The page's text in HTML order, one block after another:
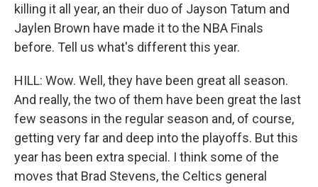
killing it all year, an their duo of Jayson Tatum and
Jaylen Brown have made it to the NBA Finals
before. Tell us what's different this year.
HILL: Wow. Well, they have been great all season.
And really, the two of them have been great the last
few seasons in the regular season and, of course,
getting very far and deep into the playoffs. But this
year has been extra special. I think some of the
moves that Brad Stevens, the Celtics general